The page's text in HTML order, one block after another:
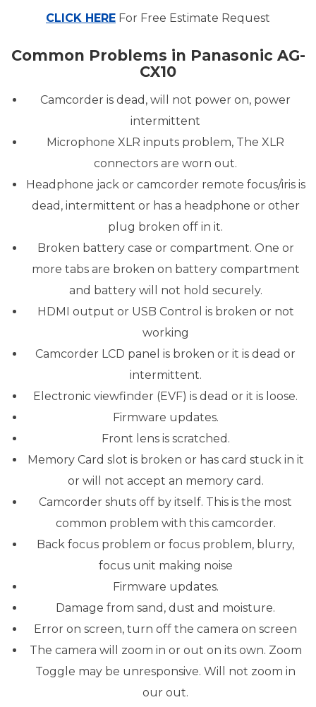
CLICK HERE For Free Estimate Request
Common Problems in Panasonic AG-
CX10
Camcorder is dead, will not power on, power
intermittent
Microphone XLR inputs problem, The XLR
connectors are worn out.
Headphone jack or camcorder remote focus/iris is
dead, intermittent or has a headphone or other
plug broken off in it.
Broken battery case or compartment. One or
more tabs are broken on battery compartment
and battery will not hold securely.
HDMI output or USB Control is broken or not
working
Camcorder LCD panel is broken or it is dead or
intermittent.
Electronic viewfinder (EVF) is dead or it is loose.
Firmware updates.
Front lens is scratched.
Memory Card slot is broken or has card stuck in it
or will not accept an memory card.
Camcorder shuts off by itself. This is the most
common problem with this camcorder.
Back focus problem or focus problem, blurry,
focus unit making noise
Firmware updates.
Damage from sand, dust and moisture.
Error on screen, turn off the camera on screen
The camera will zoom in or out on its own. Zoom
Toggle may be unresponsive. Will not zoom in
our out.